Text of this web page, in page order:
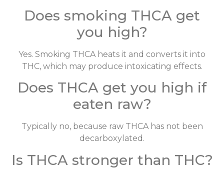
Does smoking THCA get
you high?
Yes. Smoking THCA heats it and converts it into
THC, which may produce intoxicating effects.
Does THCA get you high if
eaten raw?
Typically no, because raw THCA has not been
decarboxylated.
Is THCA stronger than THC?